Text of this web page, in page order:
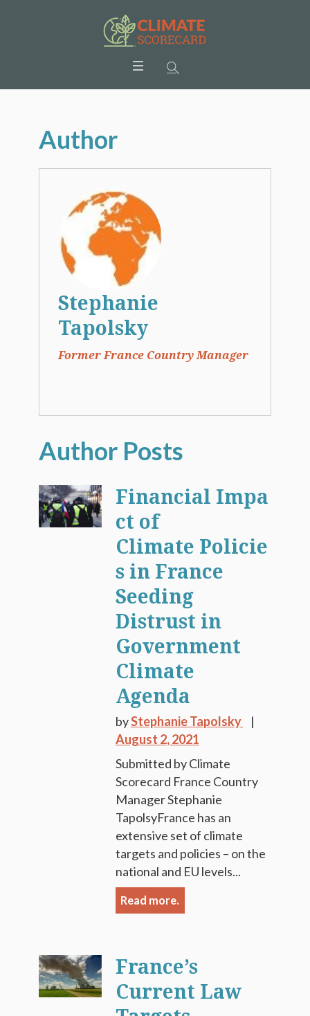
Author
Stephanie
Tapolsky
Former France Country Manager
Financial Impa
ct of
Climate Policie
s in France
Seeding
Distrust in
Government
Climate
Agenda
byStephanie Tapolsky
August 2, 2021
Submitted by Climate
Scorecard France Country
Manager Stephanie
TapolsyFrance has an
extensive set of climate
targets and policies – on the
national and EU levels...
Read more.
France’s
Current Law